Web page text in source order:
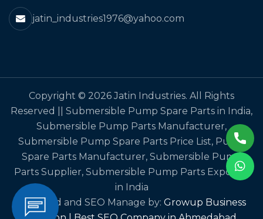
jatin_industries1976@yahoo.com
Copyright © 2026 Jatin Industries. All Rights
Reserved || Submersible Pump Spare Parts in India,
Submersible Pump Parts Manufacturer,
Submersible Pump Spare Parts Price List, Pump
Spare Parts Manufacturer, Submersible Pump
Parts Supplier, Submersible Pump Parts Exporter
in India
Designed and SEO Manage by: Growup Business